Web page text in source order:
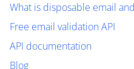
What is disposable email
Free email validation API
API documentation
Blog